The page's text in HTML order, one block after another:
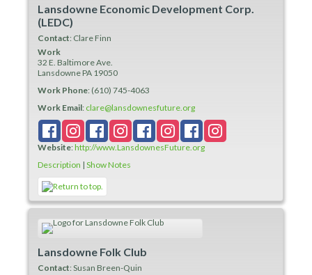
Lansdowne Economic Development Corp.
(LEDC)
Contact: Clare Finn
Work
32 E. Baltimore Ave.
Lansdowne PA 19050
Work Phone: (610) 745-4063
Work Email: clare@lansdownesfuture.org
Website:http://www.LansdownesFuture.org
Description | Show Notes
Lansdowne Folk Club
Contact: Susan Breen-Quin